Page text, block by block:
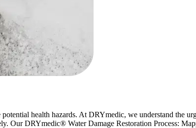
health hazards. At DRYmedic, we understand the
Our DRYmedic® Water Damage Restoration Process: